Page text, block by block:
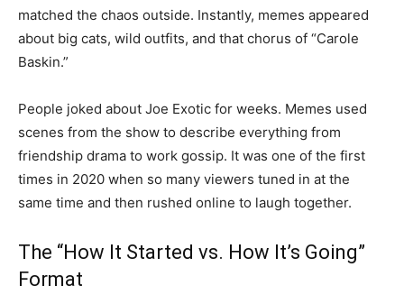
matched the chaos outside. Instantly, memes appeared
about big cats, wild outfits, and that chorus of “Carole
Baskin.”
People joked about Joe Exotic for weeks. Memes used
scenes from the show to describe everything from
friendship drama to work gossip. It was one of the first
times in 2020 when so many viewers tuned in at the
same time and then rushed online to laugh together.
The “How It Started vs. How It’s Going”
Format